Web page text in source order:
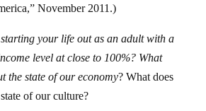
November 2011.)
your life out as an adult with a
level at close to 100%? What
the state of our economy? What does
of our culture?